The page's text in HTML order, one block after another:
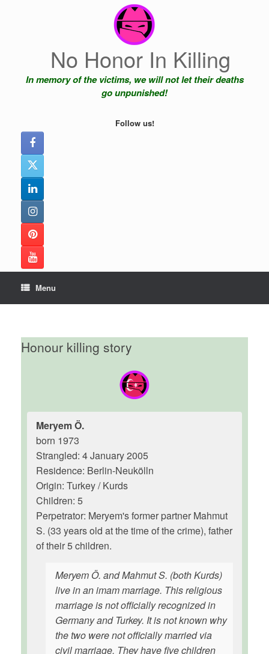
No Honor In Killing
In memory of the victims, we will not let their deaths
go unpunished!
Follow us!
Menu
Honour killing story
Meryem Ö.
born 1973
Strangled: 4 January 2005
Residence: Berlin-Neukölln
Origin: Turkey / Kurds
Children: 5
Perpetrator: Meryem's former partner Mahmut
S. (33 years old at the time of the crime), father
of their 5 children.
Meryem Ö. and Mahmut S. (both Kurds)
live in an imam marriage. This religious
marriage is not officially recognized in
Germany and Turkey. It is not known why
the two were not officially married via
civil marriage. They have five children